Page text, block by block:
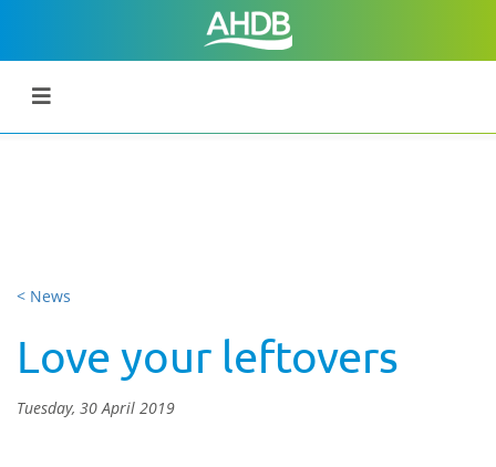
< News
Love your leftovers
Tuesday, 30 April 2019